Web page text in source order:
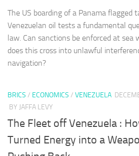
The US boarding of a Panama flagged
Venezuelan oil tests a fundamental
law. Can sanctions be enforced at
does this cross into unlawful
navigation?
BRICS / ECONOMICS / VENEZUELA
BY JAFFA LEVY
The Fleet off Venezuela :
Turned Energy into a